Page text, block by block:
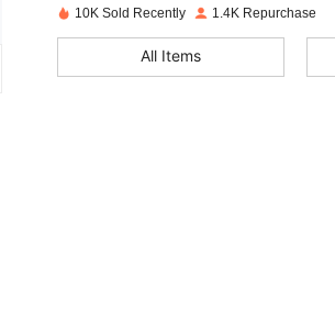
4.87 10 414
10K Sold Recently 1.4K Repurchase
All Items